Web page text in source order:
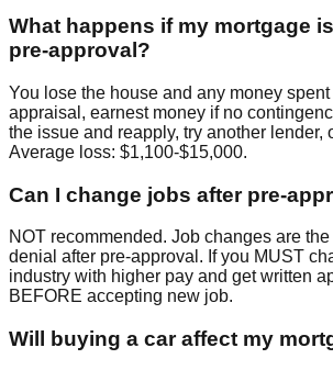
What happens if my mortgage
pre-approval?
You lose the house and any money
appraisal, earnest money if no
the issue and reapply, try another lender,
Average loss: $1,100-$15,000.
Can I change jobs after pre-
NOT recommended. Job changes are
denial after pre-approval. If you MUST
industry with higher pay and get written
BEFORE accepting new job.
Will buying a car affect my